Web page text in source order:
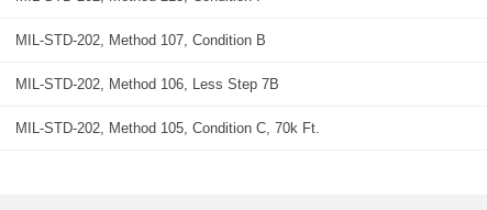
MIL-STD-202, Method 107, Condition B
MIL-STD-202, Method 106, Less Step 7B
MIL-STD-202, Method 105, Condition C, 70k Ft.